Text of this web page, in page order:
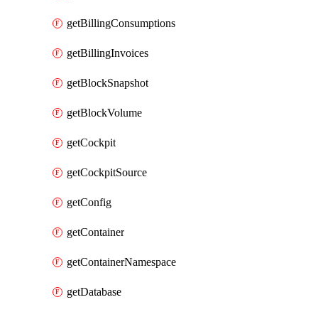
getBillingConsumptions
getBillingInvoices
getBlockSnapshot
getBlockVolume
getCockpit
getCockpitSource
getConfig
getContainer
getContainerNamespace
getDatabase